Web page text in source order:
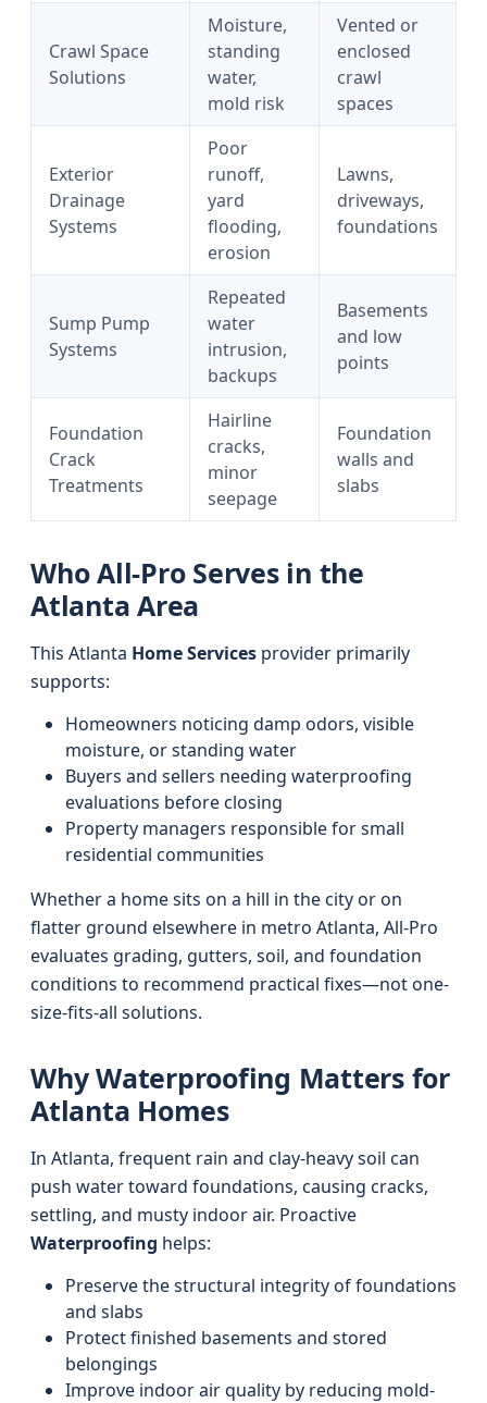
Crawl Space
Solutions
Moisture,
standing
water,
mold risk
Vented or
enclosed
crawl
spaces
Exterior
Drainage
Systems
Poor
runoff,
yard
flooding,
erosion
Lawns,
driveways,
foundations
Sump Pump
Systems
Repeated
water
intrusion,
backups
Basements
and low
points
Foundation
Crack
Treatments
Hairline
cracks,
minor
seepage
Foundation
walls and
slabs
Who All-Pro Serves in the
Atlanta Area
This Atlanta Home Services provider primarily
supports:
Homeowners noticing damp odors, visible
moisture, or standing water
Buyers and sellers needing waterproofing
evaluations before closing
Property managers responsible for small
residential communities
Whether a home sits on a hill in the city or on
flatter ground elsewhere in metro Atlanta, All-Pro
evaluates grading, gutters, soil, and foundation
conditions to recommend practical fixes—not one-
size-fits-all solutions.
Why Waterproofing Matters for
Atlanta Homes
In Atlanta, frequent rain and clay-heavy soil can
push water toward foundations, causing cracks,
settling, and musty indoor air. Proactive
Waterproofing helps:
Preserve the structural integrity of foundations
and slabs
Protect finished basements and stored
belongings
Improve indoor air quality by reducing mold-